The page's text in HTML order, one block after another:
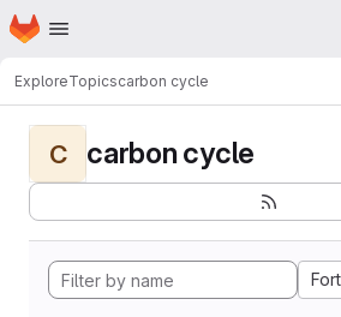
Skip to main content
Homepage
ExploreTopicscarbon cycle
C carbon cycle